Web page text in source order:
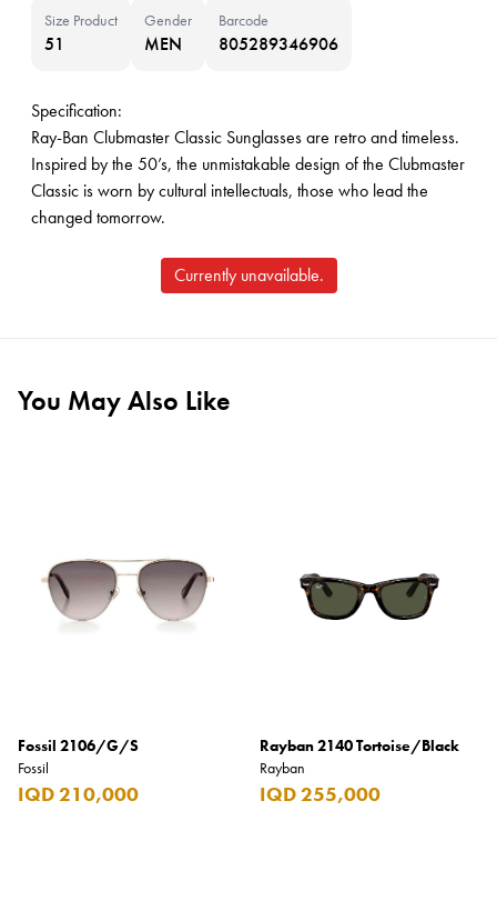
Size Product
51
Gender
MEN
Barcode
805289346906
Specification:
Ray-Ban Clubmaster Classic Sunglasses are retro and timeless.
Inspired by the 50’s, the unmistakable design of the Clubmaster
Classic is worn by cultural intellectuals, those who lead the
changed tomorrow.
Currently unavailable.
You May Also Like
Fossil 2106/G/S
Fossil
IQD 210,000
Rayban 2140 Tortoise/Black
Rayban
IQD 255,000